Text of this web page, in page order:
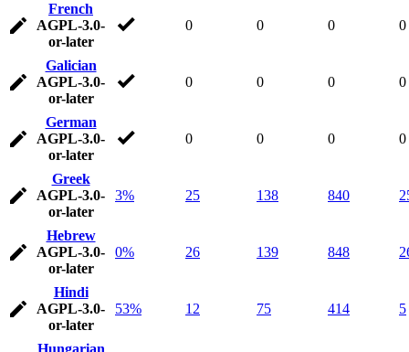
French
AGPL-3.0-
or-later
0 0 0 0
Galician
AGPL-3.0-
or-later
0 0 0 0
German
AGPL-3.0-
or-later
0 0 0 0
Greek
AGPL-3.0-
or-later
3% 25 138 840
Hebrew
AGPL-3.0-
or-later
0% 26 139 848
Hindi
AGPL-3.0-
or-later
53% 12 75 414 5
Hungarian